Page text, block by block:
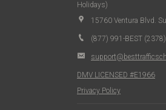
Holidays)
15760 Ventura Blvd.
(877) 991-BEST (2378)
DMV LICENSED #E1966
Privacy Policy